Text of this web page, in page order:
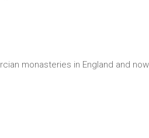
monasteries in England and